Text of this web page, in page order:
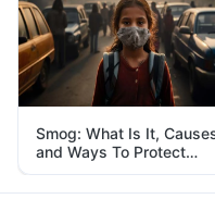
Smog: What Is It,
and Ways To Protect
Yourself From It